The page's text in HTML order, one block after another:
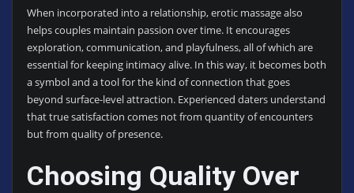
When incorporated into a relationship, erotic massage also
helps couples maintain passion over time. It encourages
exploration, communication, and playfulness, all of which are
essential for keeping intimacy alive. In this way, it becomes both
a symbol and a tool for the kind of connection that goes
beyond surface-level attraction. Experienced daters understand
that true satisfaction comes not from quantity of encounters
but from quality of presence.
Choosing Quality Over